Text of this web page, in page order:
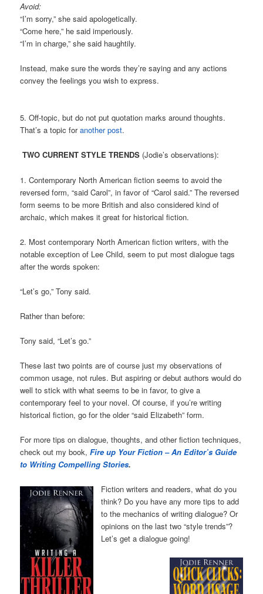
Avoid:
“I’m sorry,” she said apologetically.
“Come here,” he said imperiously.
“I’m in charge,” she said haughtily.
Instead, make sure the words they’re saying and any actions
convey the feelings you wish to express.
5. Off-topic, but do not put quotation marks around thoughts.
That’s a topic foranother post.
TWO CURRENT STYLE TRENDS (Jodie’s observations):
1. Contemporary North American fiction seems to avoid the
reversed form, “said Carol”, in favor of “Carol said.” The reversed
form seems to be more British and also considered kind of
archaic, which makes it great for historical fiction.
2. Most contemporary North American fiction writers, with the
notable exception of Lee Child, seem to put most dialogue tags
after the words spoken:
“Let’s go,” Tony said.
Rather than before:
Tony said, “Let’s go.”
These last two points are of course just my observations of
common usage, not rules. But aspiring or debut authors would do
well to stick with what seems to be in favor, to give a
contemporary feel to your novel. Of course, if you’re writing
historical fiction, go for the older “said Elizabeth” form.
For more tips on dialogue, thoughts, and other fiction techniques,
check out my book,Fire up YourFiction – An Editor’s Guide
to Writing Compelling Stories.
Fiction writers and readers, what do you
think? Do you have any more tips to add
to the mechanics of writing dialogue? Or
opinions on the last two “style trends”?
Let’s get a dialogue going!